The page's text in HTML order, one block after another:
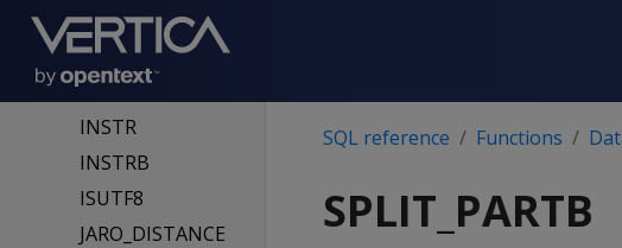
INITCAP
INITCAPB
INSERT
INSTR
INSTRB
ISUTF8
JARO_DISTANCE
SQL reference Functions
SPLIT_PARTB